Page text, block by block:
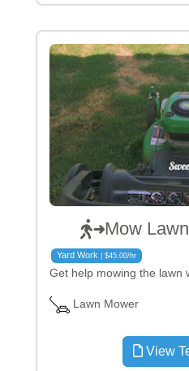
Mow
Yard Work | $45.00/hr
Get help mowing the lawn
Lawn Mower
View